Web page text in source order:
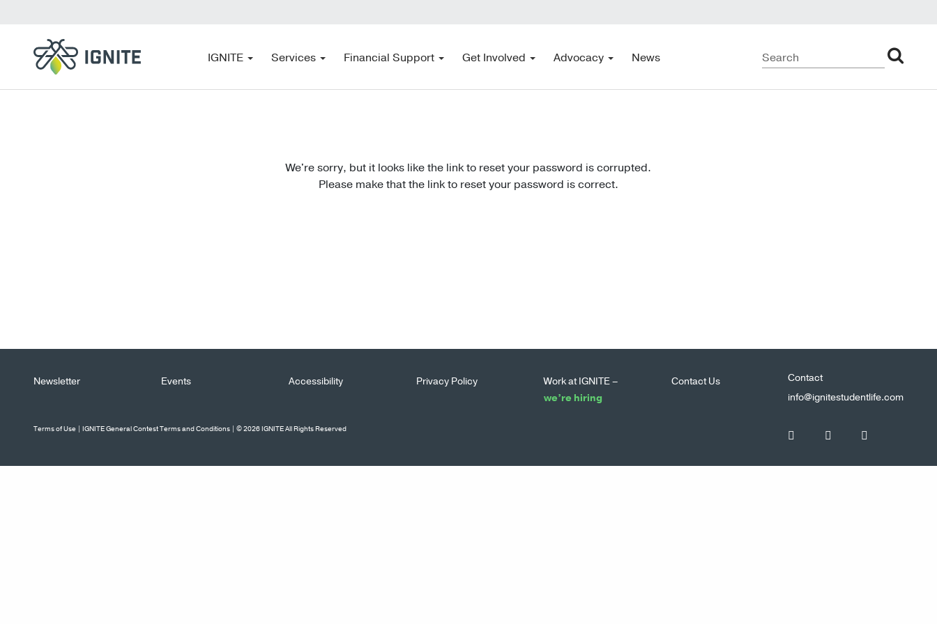
IGNITE Services Financial Support Get Involved Advocacy News
We're sorry, but it looks like the link to reset your password is corrupted.
Please make that the link to reset your password is correct.
Newsletter Events Accessibility Privacy Policy
Work at IGNITE –
we’re hiring
Contact Us
Contact
info@ignitestudentlife.com
Terms of Use | IGNITE General Contest Terms and Conditions | © 2026 IGNITE All Rights Reserved